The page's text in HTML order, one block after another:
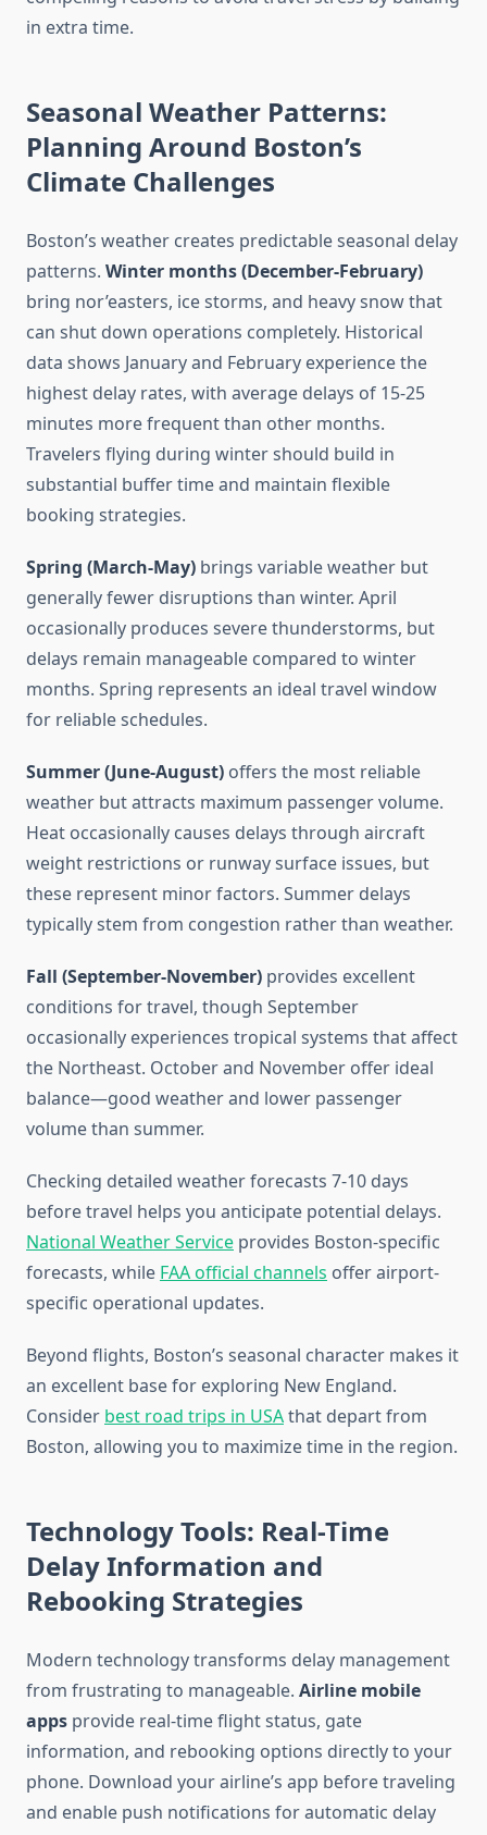
in extra time.
Seasonal Weather Patterns:
Planning Around Boston’s
Climate Challenges
Boston’s weather creates predictable seasonal delay
patterns. Winter months (December-February)
bring nor’easters, ice storms, and heavy snow that
can shut down operations completely. Historical
data shows January and February experience the
highest delay rates, with average delays of 15-25
minutes more frequent than other months.
Travelers flying during winter should build in
substantial buffer time and maintain flexible
booking strategies.
Spring (March-May) brings variable weather but
generally fewer disruptions than winter. April
occasionally produces severe thunderstorms, but
delays remain manageable compared to winter
months. Spring represents an ideal travel window
for reliable schedules.
Summer (June-August) offers the most reliable
weather but attracts maximum passenger volume.
Heat occasionally causes delays through aircraft
weight restrictions or runway surface issues, but
these represent minor factors. Summer delays
typically stem from congestion rather than weather.
Fall (September-November) provides excellent
conditions for travel, though September
occasionally experiences tropical systems that affect
the Northeast. October and November offer ideal
balance—good weather and lower passenger
volume than summer.
Checking detailed weather forecasts 7-10 days
before travel helps you anticipate potential delays.
National Weather Service provides Boston-specific
forecasts, while FAA official channels offer airport-
specific operational updates.
Beyond flights, Boston’s seasonal character makes it
an excellent base for exploring New England.
Consider best road trips in USAthat depart from
Boston, allowing you to maximize time in the region.
Technology Tools: Real-Time
Delay Information and
Rebooking Strategies
Modern technology transforms delay management
from frustrating to manageable. Airline mobile
apps provide real-time flight status, gate
information, and rebooking options directly to your
phone. Download your airline’s app before traveling
and enable push notifications for automatic delay